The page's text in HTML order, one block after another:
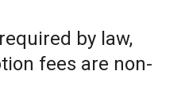
by law,
fees are non-